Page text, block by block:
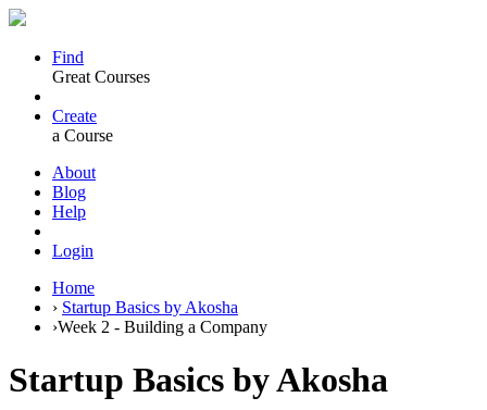
Find
Great Courses
Create
a Course
About
Blog
Help
Login
Home
› Startup Basics by Akosha
›Week 2 - Building a Company
Startup Basics by Akosha